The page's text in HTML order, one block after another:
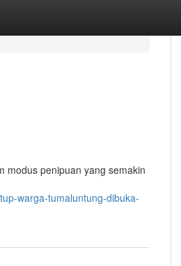
modus penipuan yang semakin
warga-tumaluntung-dibuka-